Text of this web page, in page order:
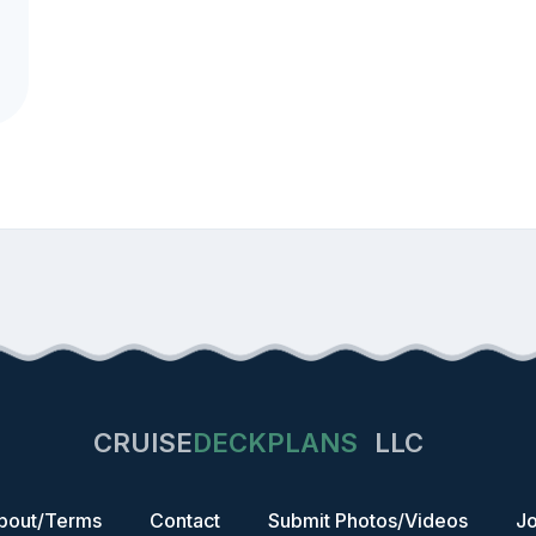
CRUISEDECKPLANS LLC
Terms Contact Submit Photos/Videos